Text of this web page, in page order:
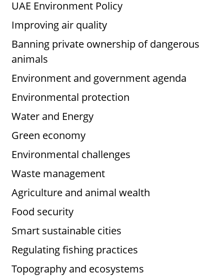
UAE Environment Policy
Improving air quality
Banning private ownership of dangerous
animals
Environment and government agenda
Environmental protection
Water and Energy
Green economy
Environmental challenges
Waste management
Agriculture and animal wealth
Food security
Smart sustainable cities
Regulating fishing practices
Topography and ecosystems